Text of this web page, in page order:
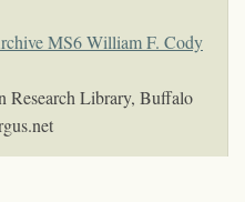
MS6 William F. Cody
Research Library, Buffalo